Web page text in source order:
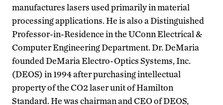
manufactures lasers used primarily in material
processing applications. He is also a Distinguished
Professor-in-Residence in the UConn Electrical &
Computer Engineering Department. Dr. DeMaria
founded DeMaria Electro-Optics Systems, Inc.
(DEOS) in 1994 after purchasing intellectual
property of the CO2 laser unit of Hamilton
Standard. He was chairman and CEO of DEOS,